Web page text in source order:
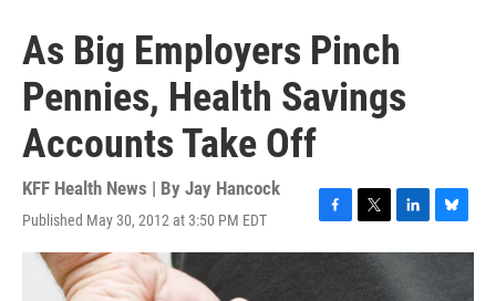
As Big Employers Pinch
Pennies, Health Savings
Accounts Take Off
KFF Health News | By Jay Hancock
Published May 30, 2012 at 3:50 PM EDT
F
a
T
w
t
L
i
B
l
e